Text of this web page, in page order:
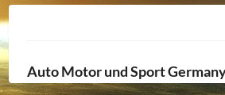
Auto Motor und Sport